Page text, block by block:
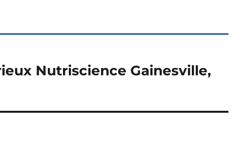
Nutriscience Gainesville,